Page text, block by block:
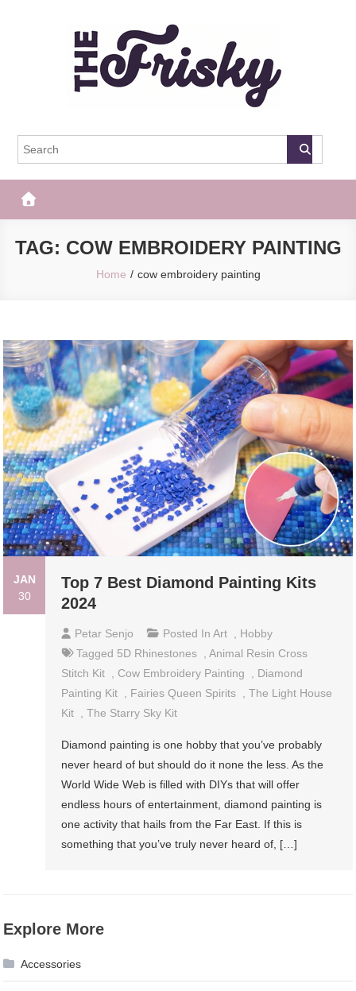
The Frisky
TAG: COW EMBROIDERY PAINTING
Home cow embroidery painting
JAN
30
Top 7 Best Diamond Painting Kits
2024
Petar Senjo Posted InArt , Hobby
Tagged 5D Rhinestones ,Animal Resin Cross
Stitch Kit , Cow Embroidery Painting , Diamond
Painting Kit , Fairies Queen Spirits ,The Light House
Kit ,The Starry Sky Kit
Diamond painting is one hobby that you’ve probably
never heard of but should do it none the less. As the
World Wide Web is filled with DIYs that will offer
endless hours of entertainment, diamond painting is
one activity that hails from the Far East. If this is
something that you’ve truly never heard of, […]
Explore More
Accessories